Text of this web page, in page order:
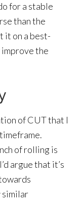
for a stable
than the
it on a best-
the
of CUT that I
of rolling is
argue that it’s
similar